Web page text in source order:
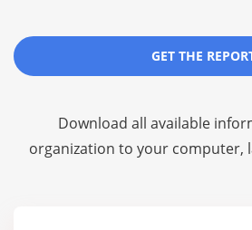
GET THE
Download all available
organization to your computer,